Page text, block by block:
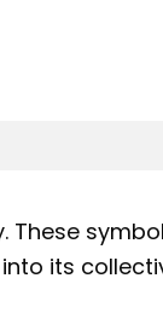
These
its